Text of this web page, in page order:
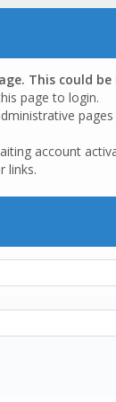
This could
page to login.
account
links.